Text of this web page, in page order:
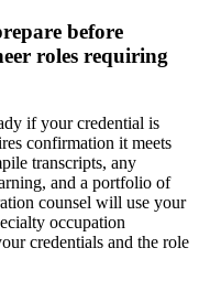
before
roles requiring
if your credential is
confirmation it meets
transcripts, any
and a portfolio of
counsel will use your
occupation
credentials and the role